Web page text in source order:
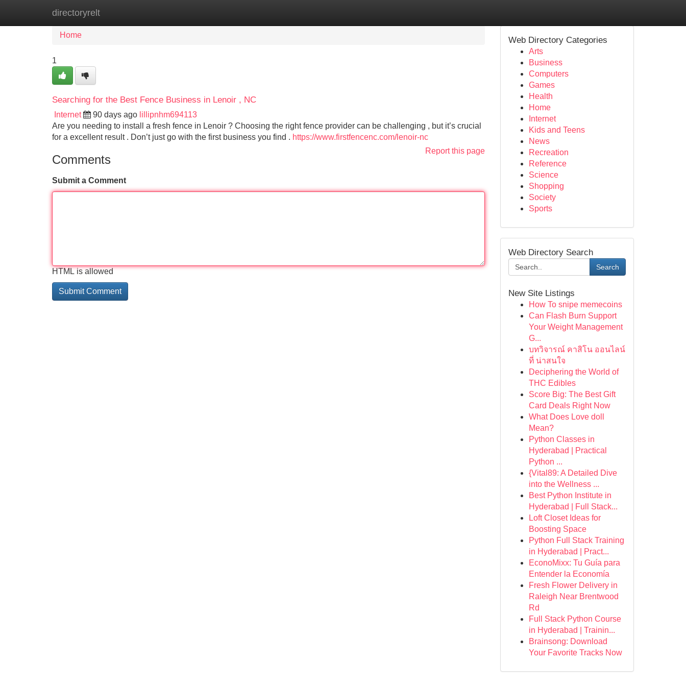
directoryrelt
Home
Home
1
Searching for the Best Fence Business in Lenoir , NC
Internet 90 days ago lillipnhm694113
Are you needing to install a fresh fence in Lenoir ? Choosing the right fence provider can be challenging , but it’s crucial
for a excellent result . Don’t just go with the first business you find . https://www.firstfencenc.com/lenoir-nc
Report this page
Comments
Submit a Comment
HTML is allowed
Web Directory Categories
Arts
Business
Computers
Games
Health
Home
Internet
Kids and Teens
News
Recreation
Reference
Science
Shopping
Society
Sports
Web Directory Search
Search
New Site Listings
How To snipe memecoins
Can Flash Burn Support
Your Weight Management
G...
บทวิจารณ์ คาสิโน ออนไลน์
ที่ น่าสนใจ
Deciphering the World of
THC Edibles
Score Big: The Best Gift
Card Deals Right Now
What Does Love doll
Mean?
Python Classes in
Hyderabad | Practical
Python ...
{Vital89: A Detailed Dive
into the Wellness ...
Best Python Institute in
Hyderabad | Full Stack...
Loft Closet Ideas for
Boosting Space
Python Full Stack Training
in Hyderabad | Pract...
EconoMixx: Tu Guía para
Entender la Economía
Fresh Flower Delivery in
Raleigh Near Brentwood
Rd
Full Stack Python Course
in Hyderabad | Trainin...
Brainsong: Download
Your Favorite Tracks Now